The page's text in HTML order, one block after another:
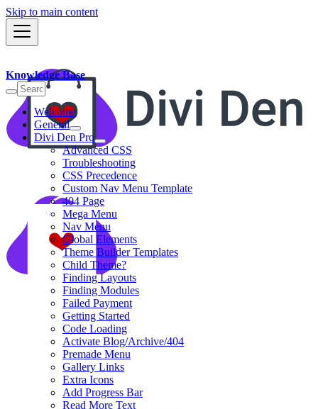
Skip to main content
Knowledge Base
Welcome
General
Divi Den Pro
Advanced CSS
Troubleshooting
CSS Precedence
Custom Nav Menu Template
404 Page
Mega Menu
Nav Menu
Global Elements
Theme Builder Templates
Child Theme?
Finding Layouts
Finding Modules
Failed Payment
Getting Started
Code Loading
Activate Blog/Archive/404
Premade Menu
Gallery Links
Extra Icons
Add Progress Bar
Read More Text